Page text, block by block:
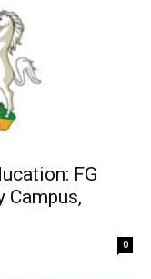
FG
Campus,
0